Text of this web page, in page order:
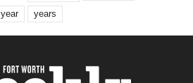
year years